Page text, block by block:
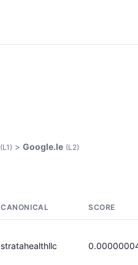
(L1) > Google.le (L2)
CANONICAL SCORE
stratahealthllc